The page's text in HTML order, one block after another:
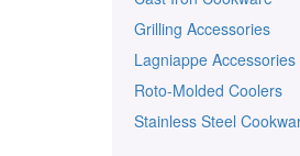
Grilling Accessories
Lagniappe Accessories
Roto-Molded Coolers
Stainless Steel